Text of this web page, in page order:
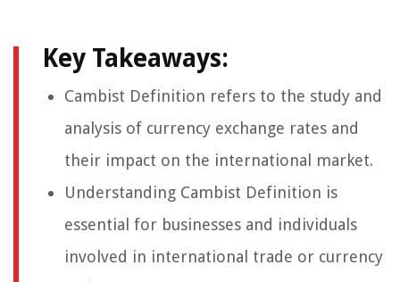
Key Takeaways:
Cambist Definition refers to the study and
analysis of currency exchange rates and
their impact on the international market.
Understanding Cambist Definition is
essential for businesses and individuals
involved in international trade or currency